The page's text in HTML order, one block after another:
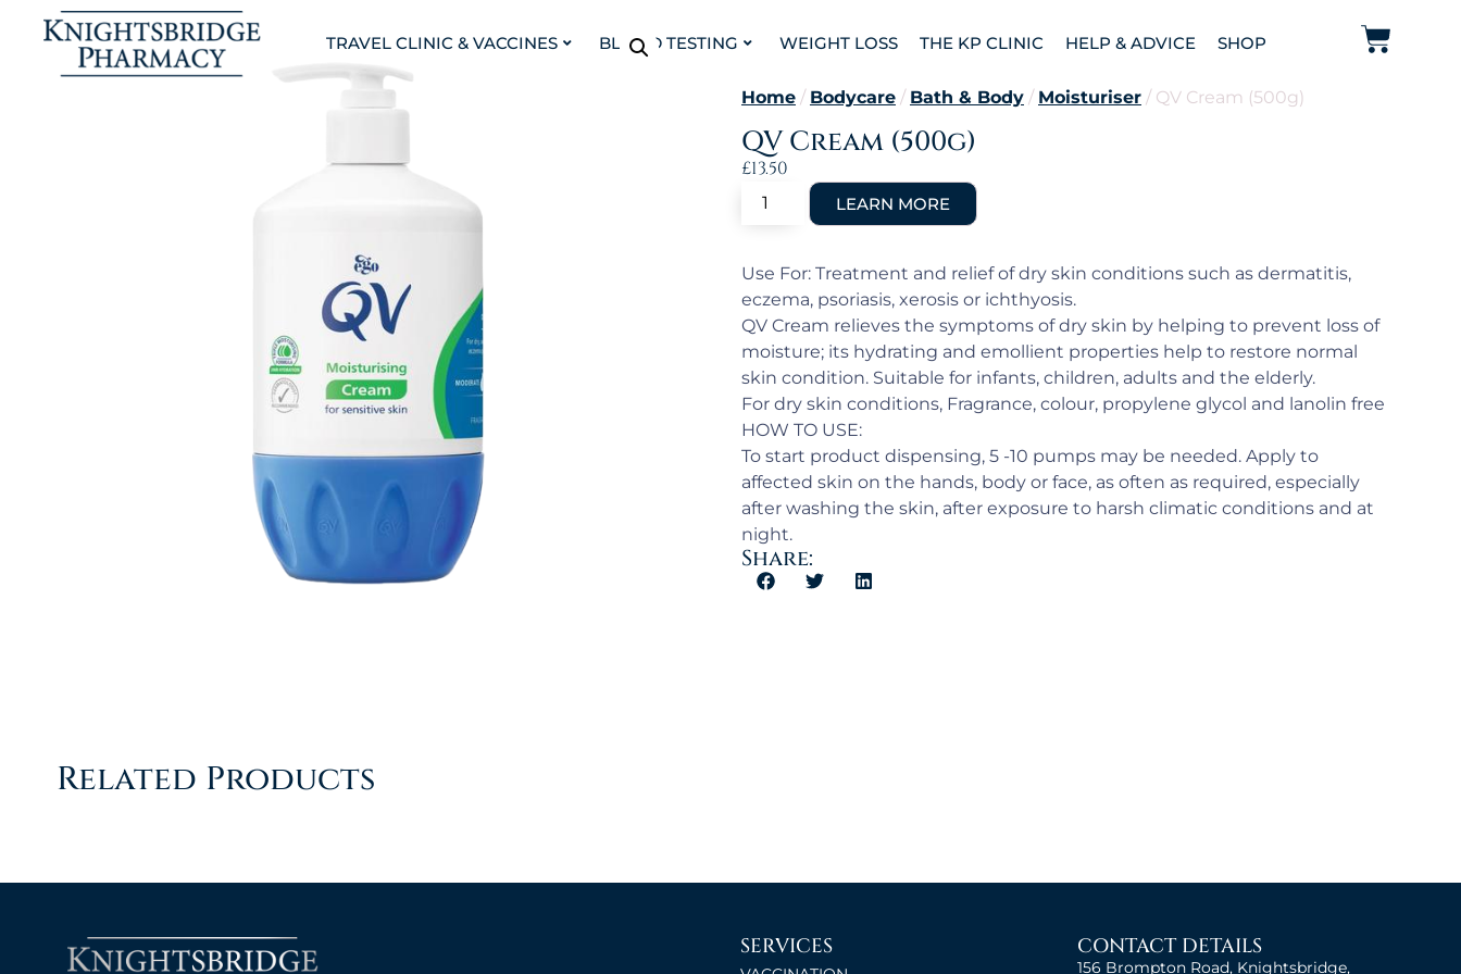
TRAVEL CLINIC & VACCINES BLOOD TESTING WEIGHT LOSS THE KP CLINIC HELP & ADVICE SHOP
Home / Bodycare / Bath & Body / Moisturiser / QV Cream (500g)
QV Cream (500g)
£13.50
Use For: Treatment and relief of dry skin conditions such as dermatitis,
eczema, psoriasis, xerosis or ichthyosis.
QV Cream relieves the symptoms of dry skin by helping to prevent loss of
moisture; its hydrating and emollient properties help to restore normal
skin condition. Suitable for infants, children, adults and the elderly.
For dry skin conditions, Fragrance, colour, propylene glycol and lanolin free
HOW TO USE:
To start product dispensing, 5 -10 pumps may be needed. Apply to
affected skin on the hands, body or face, as often as required, especially
after washing the skin, after exposure to harsh climatic conditions and at
night.
Share:
Related Products
SERVICES CONTACT DETAILS
156 Brompton Road, Knightsbridge,